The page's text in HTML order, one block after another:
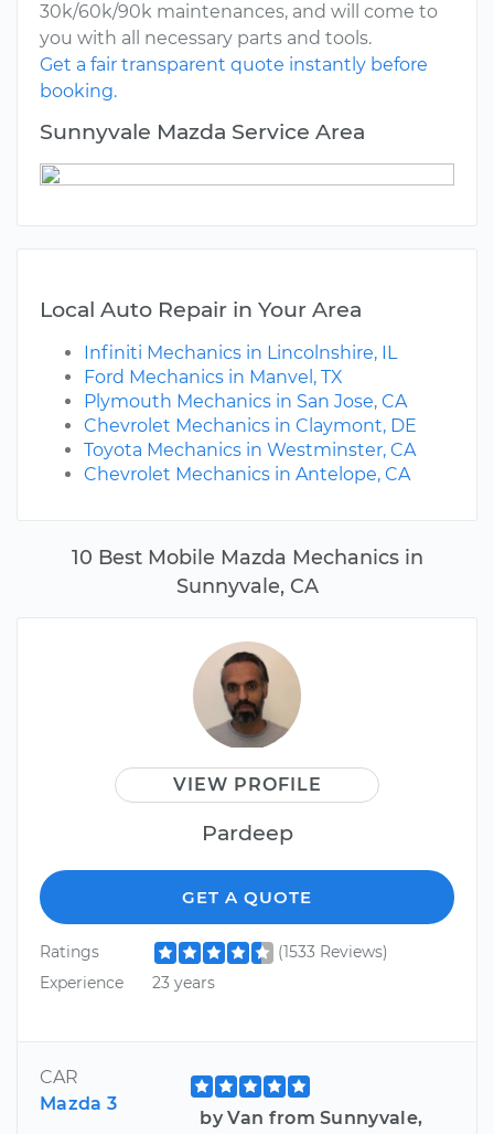
10 Best Mobile Mazda Mechanics in
Sunnyvale, CA
VIEW PROFILE
Pardeep
GET A QUOTE
Ratings
(1533 Reviews)
Experience
23 years
CAR
Mazda 3
by Van from Sunnyvale,
30k/60k/90k maintenances, and will come to
you with all necessary parts and tools.
Get a fair transparent quote instantly before
booking.
Sunnyvale Mazda Service Area
Local Auto Repair in Your Area
Infiniti Mechanics in Lincolnshire, IL
Ford Mechanics in Manvel, TX
Plymouth Mechanics in San Jose, CA
Chevrolet Mechanics in Claymont, DE
Toyota Mechanics in Westminster, CA
Chevrolet Mechanics in Antelope, CA